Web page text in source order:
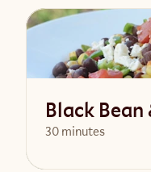
Black Bean
30 minutes